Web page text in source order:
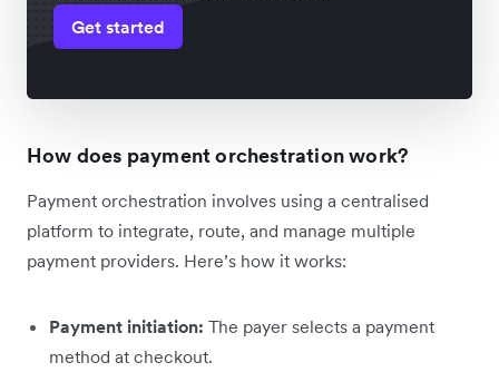
Get started
How does payment orchestration work?
Payment orchestration involves using a centralised
platform to integrate, route, and manage multiple
payment providers. Here’s how it works:
Payment initiation: The payer selects a payment
method at checkout.